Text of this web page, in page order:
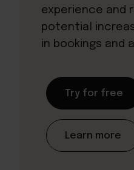
experience and
potential
in bookings and
Try for free
Learn more